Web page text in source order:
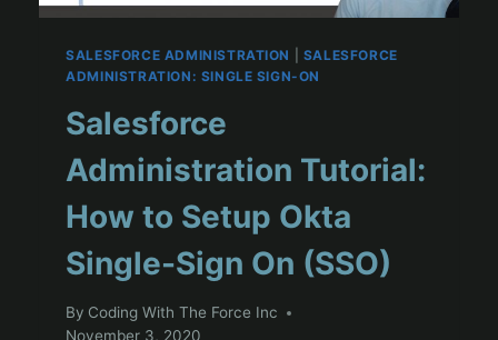
SALESFORCE ADMINISTRATION
SALESFORCE
ADMINISTRATION: SINGLE SIGN-ON
Salesforce
Administration Tutorial:
How to Setup Okta
Single-Sign On (SSO)
By Coding With The Force Inc
November 3, 2020